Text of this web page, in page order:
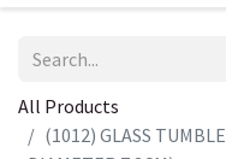
All Products
(1012) GLASS